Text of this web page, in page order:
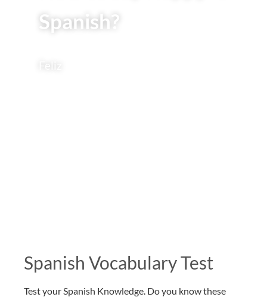
Spanish?
Spanish Vocabulary Test
Test your Spanish Knowledge. Do you know these